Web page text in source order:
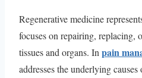
Regenerative medicine
focuses on repairing, replacing,
tissues and organs. In pain
addresses the underlying